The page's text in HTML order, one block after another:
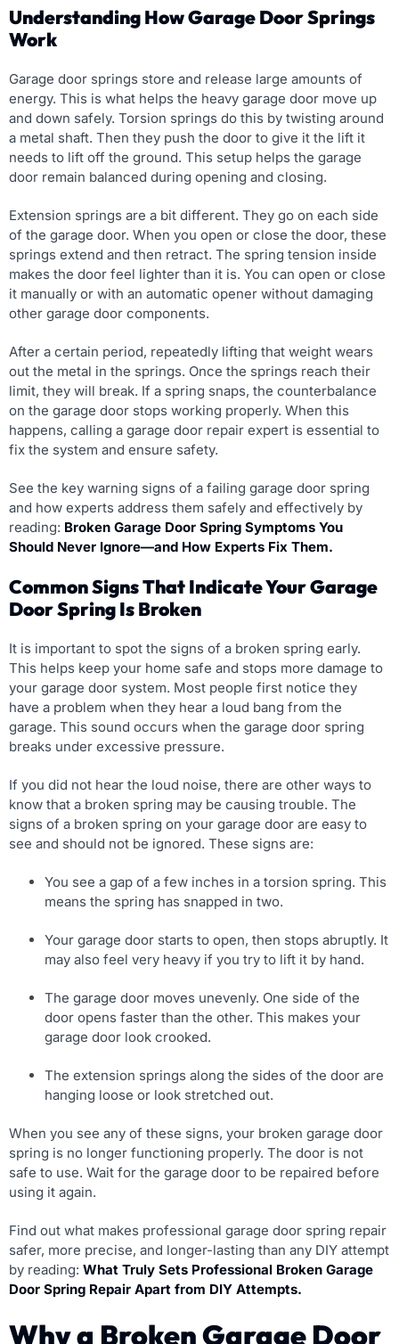
Understanding How Garage Door Springs
Work
Garage door springs store and release large amounts of
energy. This is what helps the heavy garage door move up
and down safely. Torsion springs do this by twisting around
a metal shaft. Then they push the door to give it the lift it
needs to lift off the ground. This setup helps the garage
door remain balanced during opening and closing.
Extension springs are a bit different. They go on each side
of the garage door. When you open or close the door, these
springs extend and then retract. The spring tension inside
makes the door feel lighter than it is. You can open or close
it manually or with an automatic opener without damaging
other garage door components.
After a certain period, repeatedly lifting that weight wears
out the metal in the springs. Once the springs reach their
limit, they will break. If a spring snaps, the counterbalance
on the garage door stops working properly. When this
happens, calling a garage door repair expert is essential to
fix the system and ensure safety.
See the key warning signs of a failing garage door spring
and how experts address them safely and effectively by
reading: Broken Garage Door Spring Symptoms You
Should Never Ignore—and How Experts Fix Them.
Common Signs That Indicate Your Garage
Door Spring Is Broken
It is important to spot the signs of a broken spring early.
This helps keep your home safe and stops more damage to
your garage door system. Most people first notice they
have a problem when they hear a loud bang from the
garage. This sound occurs when the garage door spring
breaks under excessive pressure.
If you did not hear the loud noise, there are other ways to
know that a broken spring may be causing trouble. The
signs of a broken spring on your garage door are easy to
see and should not be ignored. These signs are:
You see a gap of a few inches in a torsion spring. This
means the spring has snapped in two.
Your garage door starts to open, then stops abruptly. It
may also feel very heavy if you try to lift it by hand.
The garage door moves unevenly. One side of the
door opens faster than the other. This makes your
garage door look crooked.
The extension springs along the sides of the door are
hanging loose or look stretched out.
When you see any of these signs, your broken garage door
spring is no longer functioning properly. The door is not
safe to use. Wait for the garage door to be repaired before
using it again.
Find out what makes professional garage door spring repair
safer, more precise, and longer-lasting than any DIY attempt
by reading: What Truly Sets Professional Broken Garage
Door Spring Repair Apart from DIY Attempts.
Why a Broken Garage Door